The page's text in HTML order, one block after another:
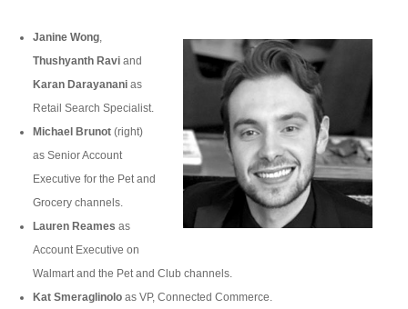
Janine Wong
Thushyanth Ravi and
Karan Darayanani as
Retail Search Specialist.
Michael Brunot (right)
as Senior Account
Executive for the Pet and
Grocery channels.
Lauren Reames as
Account Executive on
Walmart and the Pet and Club channels.
Kat Smeraglinolo as VP, Connected Commerce.